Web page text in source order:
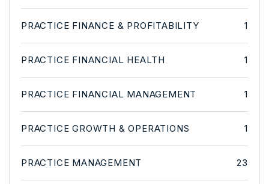
PRACTICE FINANCE & PROFITABILITY 1
PRACTICE FINANCIAL HEALTH 1
PRACTICE FINANCIAL MANAGEMENT 1
PRACTICE GROWTH & OPERATIONS 1
PRACTICE MANAGEMENT 23